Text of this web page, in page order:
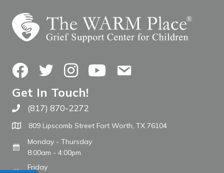
FacebookTwitterInstagramYouTubeContact Us
Get In Touch!
Call The WARM Place
(817) 870-2272
809 Lipscomb Street Fort Worth, TX 76104
Monday - Thursday
8:00am - 4:00pm
Friday